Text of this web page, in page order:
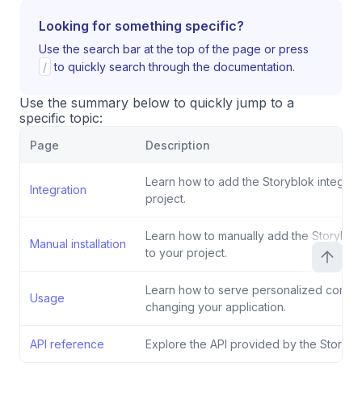
Looking for something specific?
Use the search bar at the top of the page or press
/ to quickly search through the documentation.
Use the summary below to quickly jump to a
specific topic:
Page Description
Integration
Learn how to add the Storyblok
project.
Manual installation
Learn how to manually add the
to your project.
Usage
Learn how to serve personalized
changing your application.
API reference Explore the API provided by the